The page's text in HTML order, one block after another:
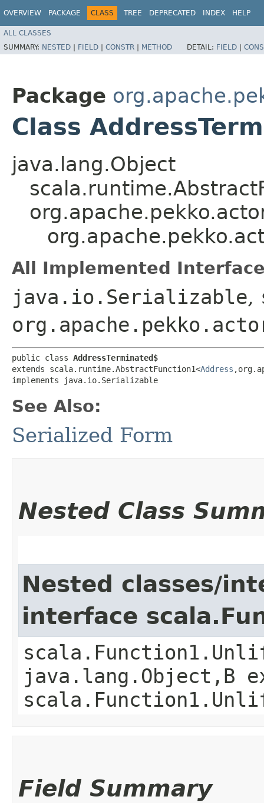
OVERVIEW PACKAGE CLASS TREE DEPRECATED INDEX HELP
ALL CLASSES
SUMMARY: NESTED | FIELD | CONSTR | METHOD DETAIL: FIELD |
Package
Class
java.lang.Object
All Implemented
java.io.Serializable,
public class AddressTerminated$
extends scala.runtime.AbstractFunction1<Address
implements java.io.Serializable
See Also:
Serialized Form
Nested Class
Nested classes/
interface
java.lang.Object,​B
Field Summary